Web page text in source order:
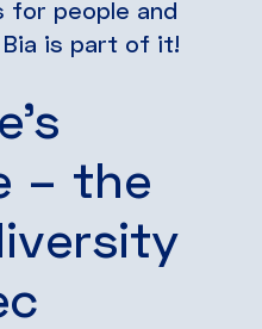
for people and
Bia is part of it!
– the